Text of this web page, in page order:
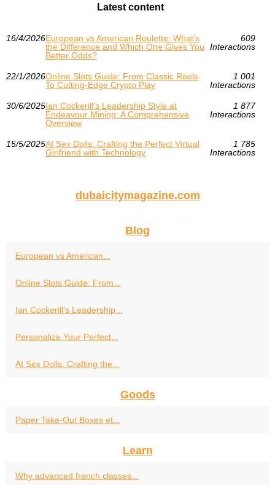
Latest content
16/4/2026European vs American Roulette: What’s
the Difference and Which One Gives You
Better Odds?
609
Interactions
22/1/2026Online Slots Guide: From Classic Reels
To Cutting-Edge Crypto Play
1 001
Interactions
30/6/2025Ian Cockerill's Leadership Style at
Endeavour Mining: A Comprehensive
Overview
1 877
Interactions
15/5/2025AI Sex Dolls: Crafting the Perfect Virtual
Girlfriend with Technology
1 785
Interactions
dubaicitymagazine.com
Blog
European vs American...
Online Slots Guide: From...
Ian Cockerill's Leadership...
Personalize Your Perfect...
AI Sex Dolls: Crafting the...
Goods
Paper Take-Out Boxes et...
Learn
Why advanced french classes...